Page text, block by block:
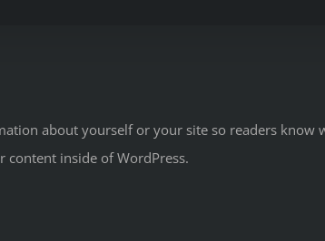
about yourself or your site so readers know
content inside of WordPress.